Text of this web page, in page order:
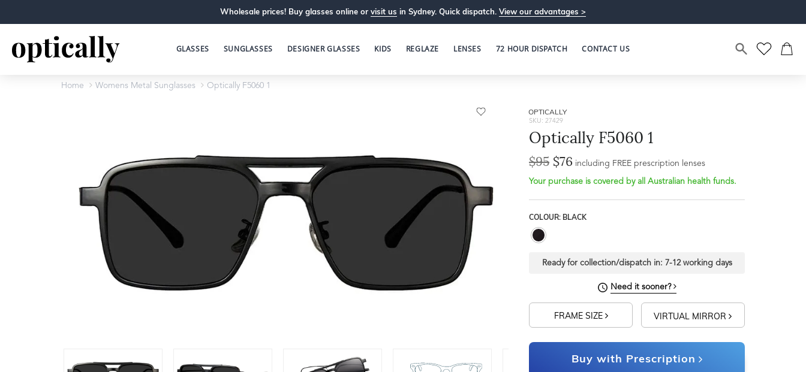
Wholesale prices! Buy glasses online or visit us in Sydney. Quick dispatch. View our advantages >
GLASSES SUNGLASSES DESIGNER GLASSES KIDS REGLAZE LENSES 72 HOUR DISPATCH CONTACT US
Home Womens Metal Sunglasses Optically F5060 1
OPTICALLY
SKU: 27429
Optically F5060 1
$95 $76 including FREE prescription lenses
Your purchase is covered by all Australian health funds.
COLOUR: BLACK
Ready for collection/dispatch in: 7-12 working days
Need it sooner?
FRAME SIZE VIRTUAL MIRROR
Buy with Prescription